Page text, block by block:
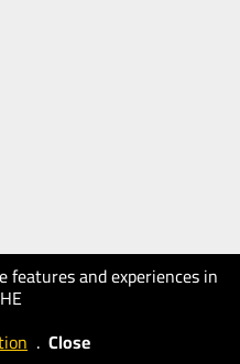
features and experiences in
. Close